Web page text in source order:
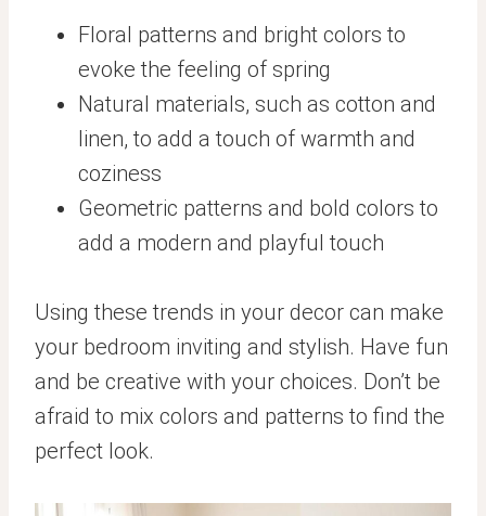
Floral patterns and bright colors to
evoke the feeling of spring
Natural materials, such as cotton and
linen, to add a touch of warmth and
coziness
Geometric patterns and bold colors to
add a modern and playful touch
Using these trends in your decor can make
your bedroom inviting and stylish. Have fun
and be creative with your choices. Don’t be
afraid to mix colors and patterns to find the
perfect look.